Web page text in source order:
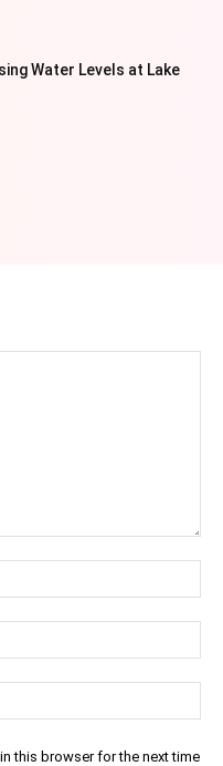
Water Levels at Lake
this browser for the next time